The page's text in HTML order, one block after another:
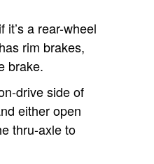
a rear-wheel
rim brakes,
brake.
drive side of
either open
thru-axle to